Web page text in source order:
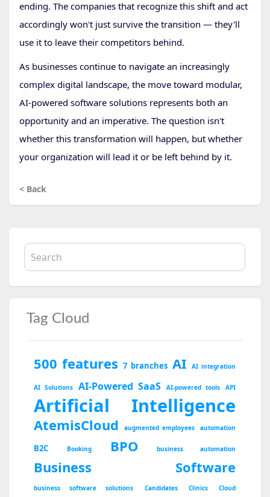
ending. The companies that recognize this shift and act
accordingly won't just survive the transition — they'll
use it to leave their competitors behind.
As businesses continue to navigate an increasingly
complex digital landscape, the move toward modular,
AI-powered software solutions represents both an
opportunity and an imperative. The question isn't
whether this transformation will happen, but whether
your organization will lead it or be left behind by it.
< Back
Tag Cloud
500 features 7 branches AI AI integration
AI Solutions AI-Powered SaaS AI-powered tools API
Artificial Intelligence
AtemisCloud augmented employees automation
B2C Booking BPO business automation
Business Software
business software solutions Candidates Clinics Cloud